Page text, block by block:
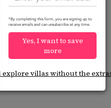
below that
*By completing this form, you are signing up to
receive emails and can unsubscribe at any time.
Yes, I want to save
more
villas without the